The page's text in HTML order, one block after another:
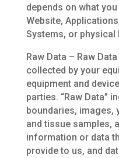
depends on what
Website,
Systems, or physical
Raw Data – Raw
collected by your
equipment and
parties. “Raw Data”
boundaries, images,
and tissue samples,
information or data
provide to us, and